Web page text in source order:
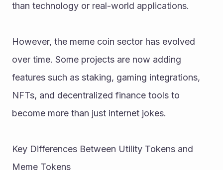
than technology or real-world applications.
However, the meme coin sector has evolved
over time. Some projects are now adding
features such as staking, gaming integrations,
NFTs, and decentralized finance tools to
become more than just internet jokes.
Key Differences Between Utility Tokens and
Meme Tokens